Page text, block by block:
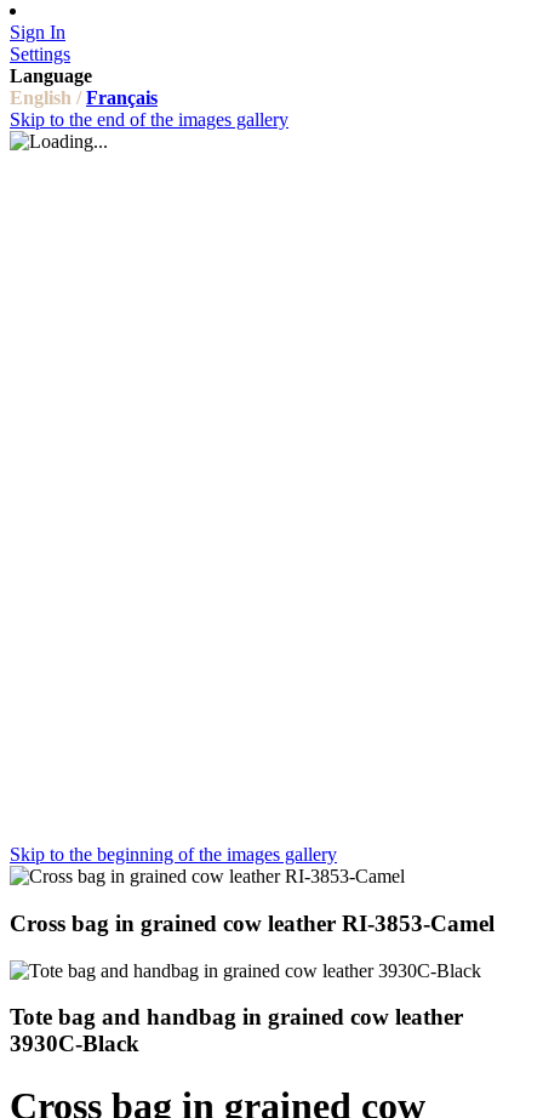
Sign In
Settings
Language
English / Français
Skip to the end of the images gallery
Skip to the beginning of the images gallery
Cross bag in grained cow leather RI-3853-Camel
Tote bag and handbag in grained cow leather
3930C-Black
Cross bag in grained cow